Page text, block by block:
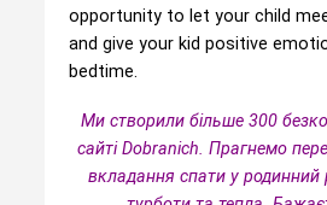
opportunity to let your child
and give your kid positive
bedtime.
Ми створили більше 300
сайті Dobranich. Прагнемо
вкладання спати у родинний